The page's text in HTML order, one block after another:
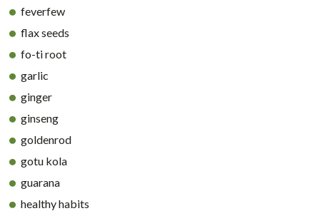
feverfew
flax seeds
fo-ti root
garlic
ginger
ginseng
goldenrod
gotu kola
guarana
healthy habits